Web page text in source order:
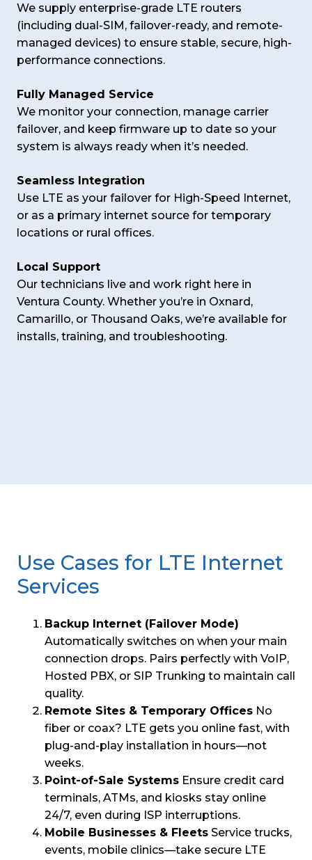
We supply enterprise-grade LTE routers
(including dual-SIM, failover-ready, and remote-
managed devices) to ensure stable, secure, high-
performance connections.
Fully Managed Service
We monitor your connection, manage carrier
failover, and keep firmware up to date so your
system is always ready when it’s needed.
Seamless Integration
Use LTE as your failover for High-Speed Internet,
or as a primary internet source for temporary
locations or rural offices.
Local Support
Our technicians live and work right here in
Ventura County. Whether you’re in Oxnard,
Camarillo, or Thousand Oaks, we’re available for
installs, training, and troubleshooting.
Use Cases for LTE Internet
Services
Backup Internet (Failover Mode)
Automatically switches on when your main
connection drops. Pairs perfectly with VoIP,
Hosted PBX, or SIP Trunking to maintain call
quality.
Remote Sites & Temporary Offices No
fiber or coax? LTE gets you online fast, with
plug-and-play installation in hours—not
weeks.
Point-of-Sale Systems Ensure credit card
terminals, ATMs, and kiosks stay online
24/7, even during ISP interruptions.
Mobile Businesses & Fleets Service trucks,
events, mobile clinics—take secure LTE